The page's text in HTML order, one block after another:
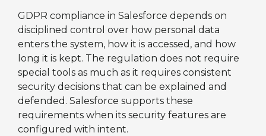
GDPR compliance in Salesforce depends on
disciplined control over how personal data
enters the system, how it is accessed, and how
long it is kept. The regulation does not require
special tools as much as it requires consistent
security decisions that can be explained and
defended. Salesforce supports these
requirements when its security features are
configured with intent.